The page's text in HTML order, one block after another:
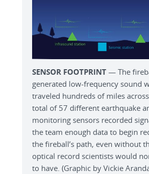
SENSOR FOOTPRINT — The
generated low-frequency sound
traveled hundreds of miles
total of 57 different earthquake
monitoring sensors recorded
the team enough data to begin
the fireball’s path, even without
optical record scientists would
to have. (Graphic by Vickie